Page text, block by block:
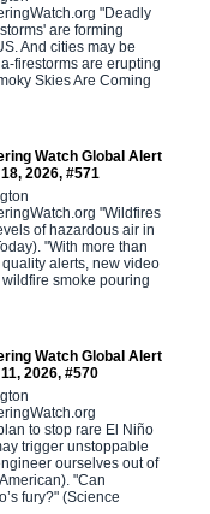
"Deadly
are forming
And cities may be
firestorms are erupting
Skies Are Coming
Watch Global Alert
2026, #571
"Wildfires
of hazardous air in
"With more than
alerts, new video
smoke pouring
Watch Global Alert
2026, #570
to stop rare El Niño
trigger unstoppable
ourselves out of
"Can
fury?" (Science